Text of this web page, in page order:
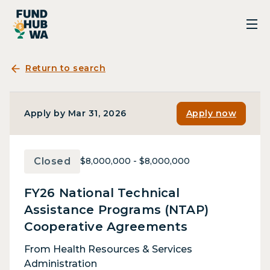
Return to search
Apply by Mar 31, 2026 Apply now
Closed $8,000,000 - $8,000,000
FY26 National Technical
Assistance Programs (NTAP)
Cooperative Agreements
From Health Resources & Services
Administration